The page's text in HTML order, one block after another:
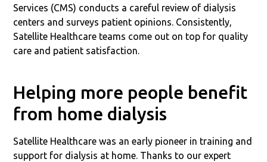
Services (CMS) conducts a careful review of dialysis
centers and surveys patient opinions. Consistently,
Satellite Healthcare teams come out on top for quality
care and patient satisfaction.
Helping more people benefit
from home dialysis
Satellite Healthcare was an early pioneer in training and
support for dialysis at home. Thanks to our expert